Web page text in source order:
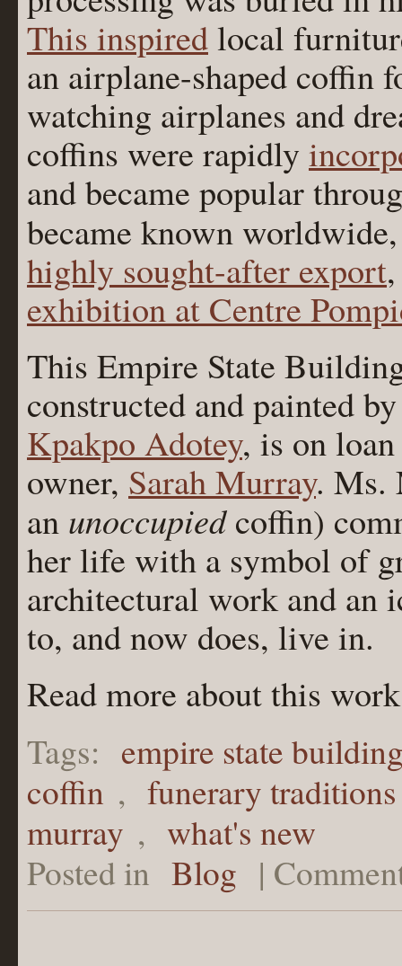
This inspiredlocal
an airplane-shaped coffin
watching airplanes and
coffins were rapidly
and became popular
became known
highly sought-after export
exhibition at Centre
This Empire State
constructed and painted
Kpakpo Adotey, is on
owner, Sarah Murray. Ms.
an unoccupiedcoffin)
her life with a symbol of
architectural work and an
to, and now does, live in.
Read more about this
Tags: empire state
coffin , funerary traditions
murray , what's new
Posted in Blog |